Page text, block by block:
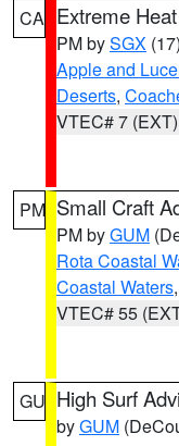
CA Extreme
PM bySGX (17)
Apple and
Deserts,
VTEC# 7 (EXT)
PM Small Craft
PM byGUM
Rota Coastal
Coastal Waters,
VTEC# 55
GU High Surf
byGUM